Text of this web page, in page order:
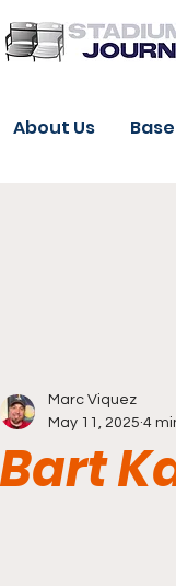
About Us
Bart
Marc Viquez
May 11, 2025 4